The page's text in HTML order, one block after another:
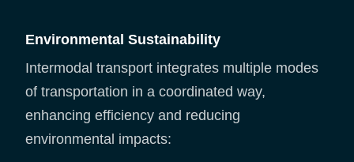
Environmental Sustainability
Intermodal transport integrates multiple modes
of transportation in a coordinated way,
enhancing efficiency and reducing
environmental impacts: